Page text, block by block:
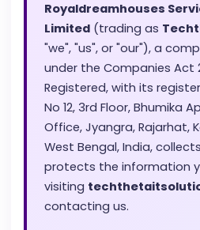
Royaldreamhouses
Limited (trading as
"we", "us", or "our"), a
under the Companies Act
Registered, with its
No 12, 3rd Floor, Bhumika
Office, Jyangra, Rajarhat,
West Bengal, India,
protects the information
visiting
contacting us.